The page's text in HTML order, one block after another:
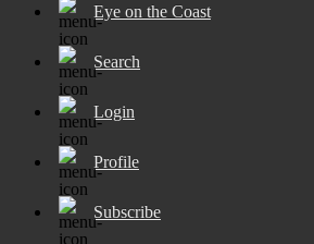
Eye on the Coast
Search
Login
Profile
Subscribe